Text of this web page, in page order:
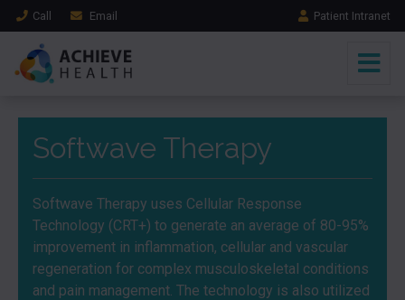
Call Email Patient Intranet
Softwave Therapy
Softwave Therapy uses Cellular Response
Technology (CRT+) to generate an average of 80-95%
improvement in inflammation, cellular and vascular
regeneration for complex musculoskeletal conditions
and pain management. The technology is also utilized